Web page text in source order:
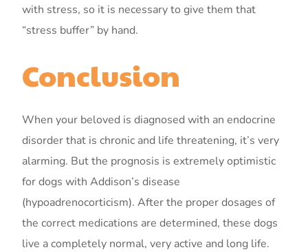
with stress, so it is necessary to give them that
“stress buffer” by hand.
Conclusion
When your beloved is diagnosed with an endocrine
disorder that is chronic and life threatening, it’s very
alarming. But the prognosis is extremely optimistic
for dogs with Addison’s disease
(hypoadrenocorticism). After the proper dosages of
the correct medications are determined, these dogs
live a completely normal, very active and long life.